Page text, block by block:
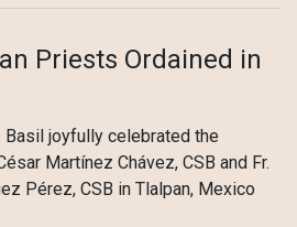
Priests Ordained in
Basil joyfully celebrated the
Martínez Chávez, CSB and Fr.
Pérez, CSB in Tlalpan, Mexico